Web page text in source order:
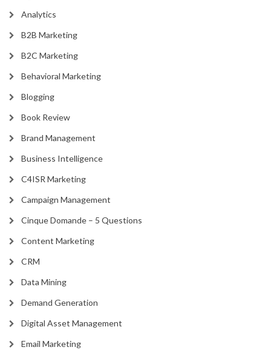
Analytics
B2B Marketing
B2C Marketing
Behavioral Marketing
Blogging
Book Review
Brand Management
Business Intelligence
C4ISR Marketing
Campaign Management
Cinque Domande – 5 Questions
Content Marketing
CRM
Data Mining
Demand Generation
Digital Asset Management
Email Marketing